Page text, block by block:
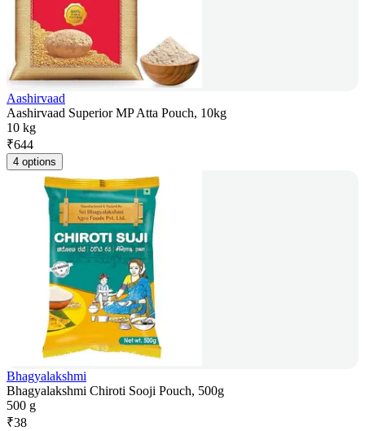
Aashirvaad
Aashirvaad Superior MP Atta Pouch, 10kg
10 kg
₹644
4 options
Bhagyalakshmi
Bhagyalakshmi Chiroti Sooji Pouch, 500g
500 g
₹38